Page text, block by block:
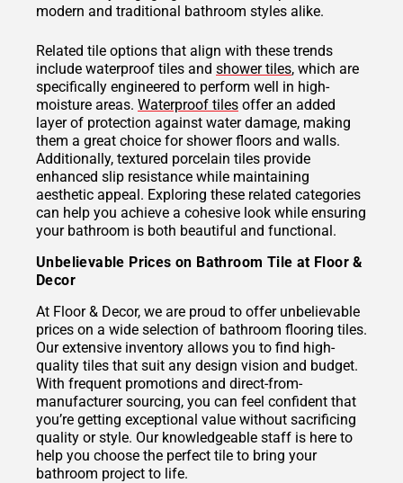
modern and traditional bathroom styles alike.
Related tile options that align with these trends
include waterproof tiles and shower tiles, which are
specifically engineered to perform well in high-
moisture areas. Waterproof tiles offer an added
layer of protection against water damage, making
them a great choice for shower floors and walls.
Additionally, textured porcelain tiles provide
enhanced slip resistance while maintaining
aesthetic appeal. Exploring these related categories
can help you achieve a cohesive look while ensuring
your bathroom is both beautiful and functional.
Unbelievable Prices on Bathroom Tile at Floor &
Decor
At Floor & Decor, we are proud to offer unbelievable
prices on a wide selection of bathroom flooring tiles.
Our extensive inventory allows you to find high-
quality tiles that suit any design vision and budget.
With frequent promotions and direct-from-
manufacturer sourcing, you can feel confident that
you’re getting exceptional value without sacrificing
quality or style. Our knowledgeable staff is here to
help you choose the perfect tile to bring your
bathroom project to life.